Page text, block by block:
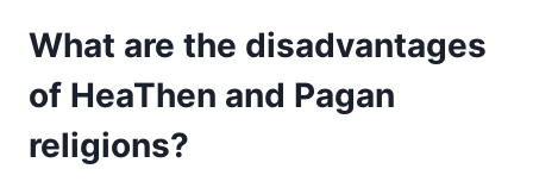
What are the disadvantages
of HeaThen and Pagan
religions?